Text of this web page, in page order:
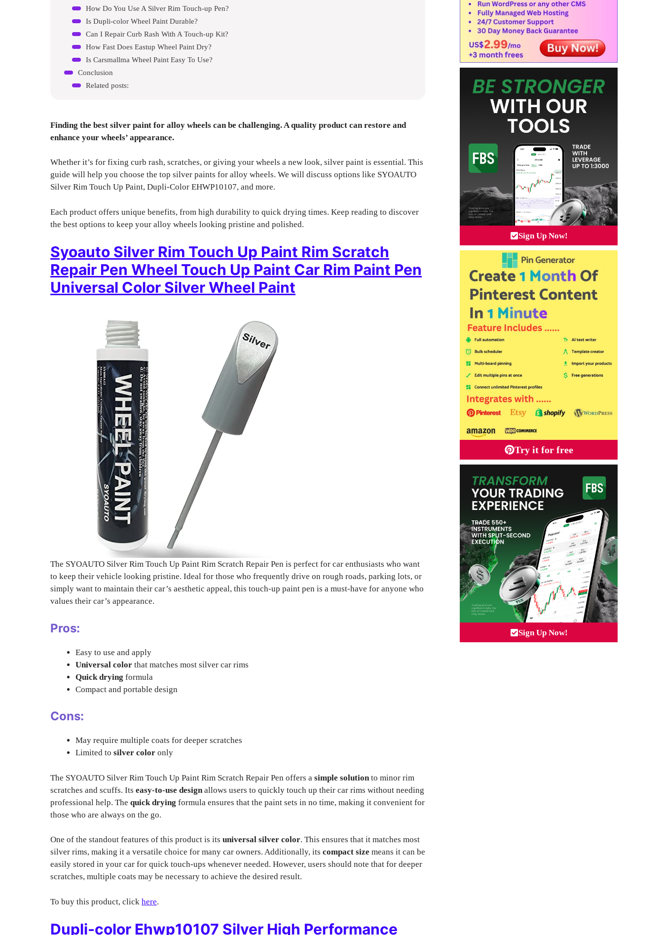
How Do You Use A Silver Rim Touch-up Pen?
Is Dupli-color Wheel Paint Durable?
Can I Repair Curb Rash With A Touch-up Kit?
How Fast Does Eastup Wheel Paint Dry?
Is Carsmallma Wheel Paint Easy To Use?
Conclusion
Related posts:
Finding the best silver paint for alloy wheels can be challenging. A quality product can restore and
enhance your wheels’ appearance.
Whether it’s for fixing curb rash, scratches, or giving your wheels a new look, silver paint is essential. This
guide will help you choose the top silver paints for alloy wheels. We will discuss options like SYOAUTO
Silver Rim Touch Up Paint, Dupli-Color EHWP10107, and more.
Each product offers unique benefits, from high durability to quick drying times. Keep reading to discover
the best options to keep your alloy wheels looking pristine and polished.
Syoauto Silver Rim Touch Up Paint Rim Scratch
Repair Pen Wheel Touch Up Paint Car Rim Paint Pen
Universal Color Silver Wheel Paint
The SYOAUTO Silver Rim Touch Up Paint Rim Scratch Repair Pen is perfect for car enthusiasts who want
to keep their vehicle looking pristine. Ideal for those who frequently drive on rough roads, parking lots, or
simply want to maintain their car’s aesthetic appeal, this touch-up paint pen is a must-have for anyone who
values their car’s appearance.
Pros:
Easy to use and apply
Universal color that matches most silver car rims
Quick drying formula
Compact and portable design
Cons:
May require multiple coats for deeper scratches
Limited to silver color only
The SYOAUTO Silver Rim Touch Up Paint Rim Scratch Repair Pen offers a simple solution to minor rim
scratches and scuffs. Its easy-to-use design allows users to quickly touch up their car rims without needing
professional help. The quick drying formula ensures that the paint sets in no time, making it convenient for
those who are always on the go.
One of the standout features of this product is its universal silver color. This ensures that it matches most
silver rims, making it a versatile choice for many car owners. Additionally, its compact size means it can be
easily stored in your car for quick touch-ups whenever needed. However, users should note that for deeper
scratches, multiple coats may be necessary to achieve the desired result.
To buy this product, click here.
Dupli-color Ehwp10107 Silver High Performance
Sign Up Now!
Try it for free
Sign Up Now!